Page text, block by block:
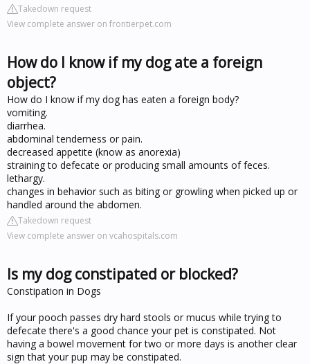
Takedown request
View complete answer on frontierpet.com
How do I know if my dog ate a foreign
object?
How do I know if my dog has eaten a foreign body?
vomiting.
diarrhea.
abdominal tenderness or pain.
decreased appetite (know as anorexia)
straining to defecate or producing small amounts of feces.
lethargy.
changes in behavior such as biting or growling when picked up or
handled around the abdomen.
Takedown request
View complete answer on vcahospitals.com
Is my dog constipated or blocked?
Constipation in Dogs
If your pooch passes dry hard stools or mucus while trying to
defecate there's a good chance your pet is constipated. Not
having a bowel movement for two or more days is another clear
sign that your pup may be constipated.